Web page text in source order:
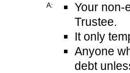
A:
Your non-
Trustee.
It only
Anyone
debt